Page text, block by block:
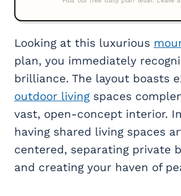
Looking at this luxurious
plan, you immediately
brilliance. The layout boasts
outdoor living spaces
vast, open-concept interior.
having shared living spaces
centered, separating private
and creating your haven of